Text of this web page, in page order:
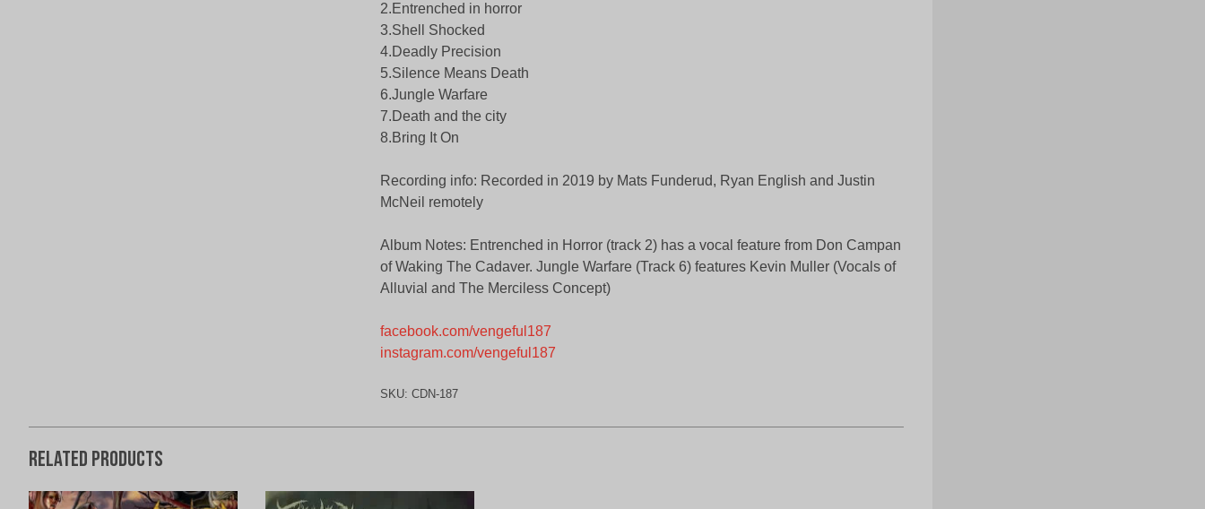
2.Entrenched in horror
3.Shell Shocked
4.Deadly Precision
5.Silence Means Death
6.Jungle Warfare
7.Death and the city
8.Bring It On
Recording info: Recorded in 2019 by Mats Funderud, Ryan English and Justin
McNeil remotely
Album Notes: Entrenched in Horror (track 2) has a vocal feature from Don Campan
of Waking The Cadaver. Jungle Warfare (Track 6) features Kevin Muller (Vocals of
Alluvial and The Merciless Concept)
facebook.com/vengeful187
instagram.com/vengeful187
SKU: CDN-187
Related products